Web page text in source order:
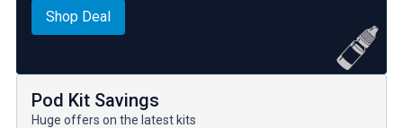
Shop Deal
Pod Kit Savings
Huge offers on the latest kits